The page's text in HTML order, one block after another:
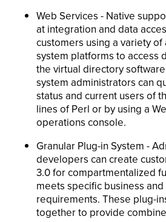
Web Services - Native
at integration and data
customers using a variety
system platforms to access
the virtual directory
system administrators can
status and current users of
lines of Perl or by using a
operations console.
Granular Plug-in System -
developers can create
3.0 for compartmentalized
meets specific business
requirements. These plug-
together to provide